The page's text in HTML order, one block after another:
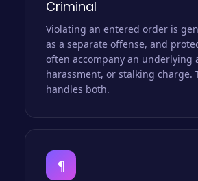
Criminal
Violating an entered order is
as a separate offense, and
often accompany an underlying
harassment, or stalking charge.
handles both.
¶